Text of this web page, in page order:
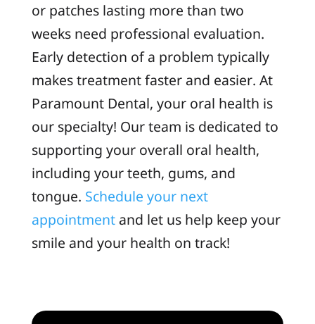
or patches lasting more than two
weeks need professional evaluation.
Early detection of a problem typically
makes treatment faster and easier. At
Paramount Dental, your oral health is
our specialty! Our team is dedicated to
supporting your overall oral health,
including your teeth, gums, and
tongue. Schedule your next
appointmentand let us help keep your
smile and your health on track!